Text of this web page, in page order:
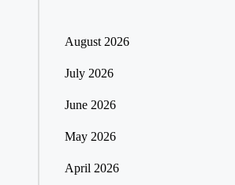
August 2026
July 2026
June 2026
May 2026
April 2026